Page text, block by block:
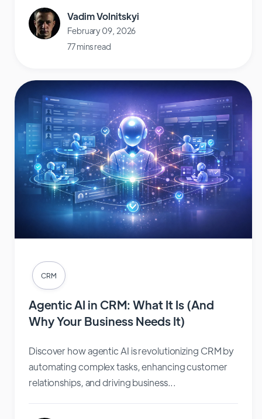
Vadim Volnitskyi
February 09, 2026
77 mins read
CRM
Agentic AI in CRM: What It Is (And
Why Your Business Needs It)
Discover how agentic AI is revolutionizing CRM by
automating complex tasks, enhancing customer
relationships, and driving business...